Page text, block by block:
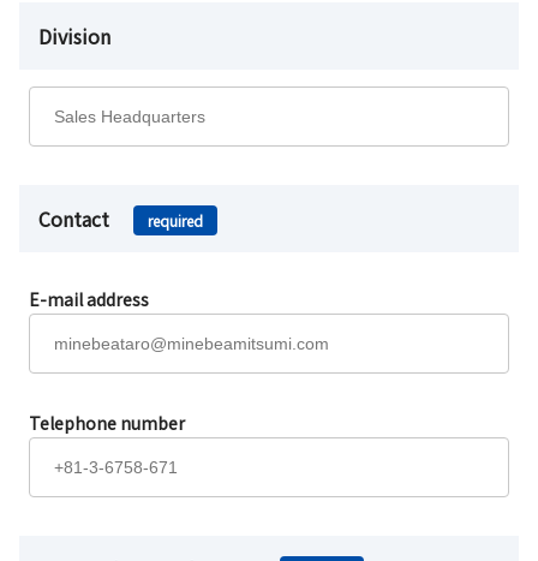
Division
Contact required
E-mail address
Telephone number